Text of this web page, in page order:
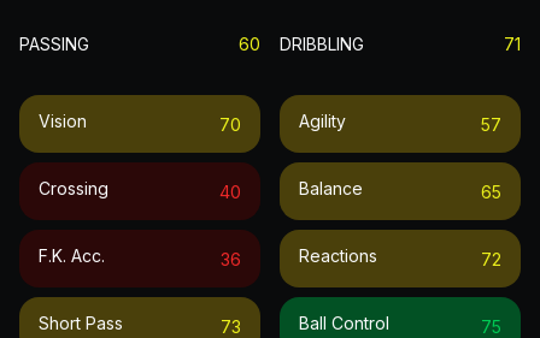
PASSING 60
Vision 70
Crossing 40
F.k. Acc. 36
Short Pass 73
DRIBBLING 71
Agility 57
Balance 65
Reactions 72
Ball Control 75